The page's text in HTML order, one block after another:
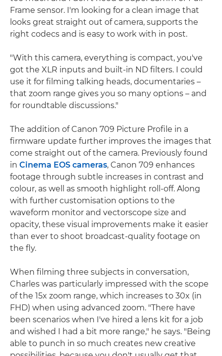
Frame sensor. I'm looking for a clean image that
looks great straight out of camera, supports the
right codecs and is easy to work with in post.
"With this camera, everything is compact, you've
got the XLR inputs and built-in ND filters. I could
use it for filming talking heads, documentaries –
that zoom range gives you so many options – and
for roundtable discussions."
The addition of Canon 709 Picture Profile in a
firmware update further improves the images that
come straight out of the camera. Previously found
in Cinema EOS cameras, Canon 709 enhances
footage through subtle increases in contrast and
colour, as well as smooth highlight roll-off. Along
with further customisation options to the
waveform monitor and vectorscope size and
opacity, these visual improvements make it easier
than ever to shoot broadcast-quality footage on
the fly.
When filming three subjects in conversation,
Charles was particularly impressed with the scope
of the 15x zoom range, which increases to 30x (in
FHD) when using advanced zoom. "There have
been scenarios when I've hired a lens kit for a job
and wished I had a bit more range," he says. "Being
able to punch in so much creates new creative